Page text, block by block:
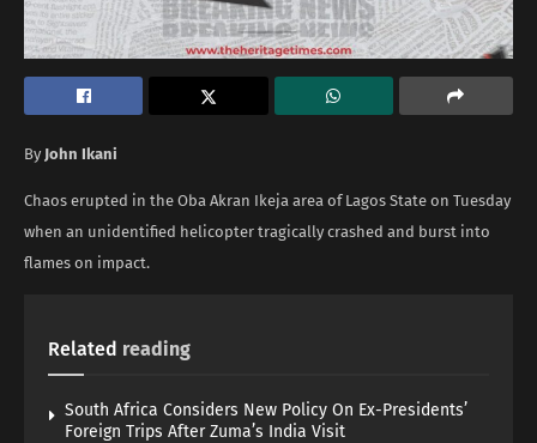
By John Ikani
Chaos erupted in the Oba Akran Ikeja area of Lagos State on Tuesday
when an unidentified helicopter tragically crashed and burst into
flames on impact.
Related reading
South Africa Considers New Policy On Ex-Presidents’
Foreign Trips After Zuma’s India Visit